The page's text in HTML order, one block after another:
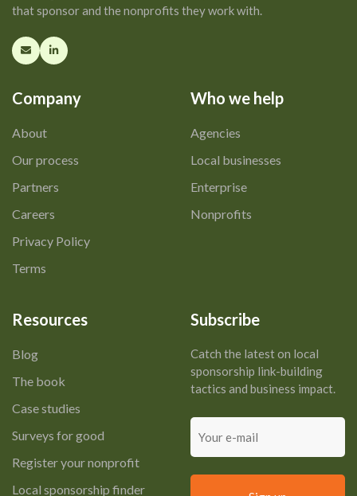
that sponsor and the nonprofits they work with.
Company
About
Our process
Partners
Careers
Privacy Policy
Terms
Who we help
Agencies
Local businesses
Enterprise
Nonprofits
Resources
Blog
The book
Case studies
Surveys for good
Register your nonprofit
Local sponsorship finder
Subscribe
Catch the latest on local
sponsorship link-building
tactics and business impact.
Your
e-
mail